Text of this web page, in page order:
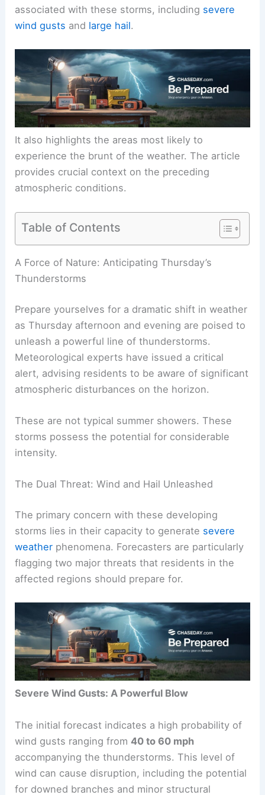
associated with these storms, including severe
wind gusts and large hail.
It also highlights the areas most likely to
experience the brunt of the weather. The article
provides crucial context on the preceding
atmospheric conditions.
Table of Contents
RELATED Thursday Thunderstorm Outlook:
Severe Storm Risks and Timing
A Force of Nature: Anticipating Thursday’s
Thunderstorms
Prepare yourselves for a dramatic shift in weather
asThursday afternoon and eveningare poised to
unleash a powerful line of thunderstorms.
alert, advising residents to be aware of significant
atmospheric disturbances on the horizon.
storms possess the potential for considerable
The Dual Threat: Wind and Hail Unleashed
The primary concern with these developing
storms lies in their capacity to generate
flagging two major threats that residents in the
affected regions should prepare for.
Severe Wind Gusts: A Powerful Blow
The initial forecast indicates a high probability of
wind gusts ranging from40 to 60 mph